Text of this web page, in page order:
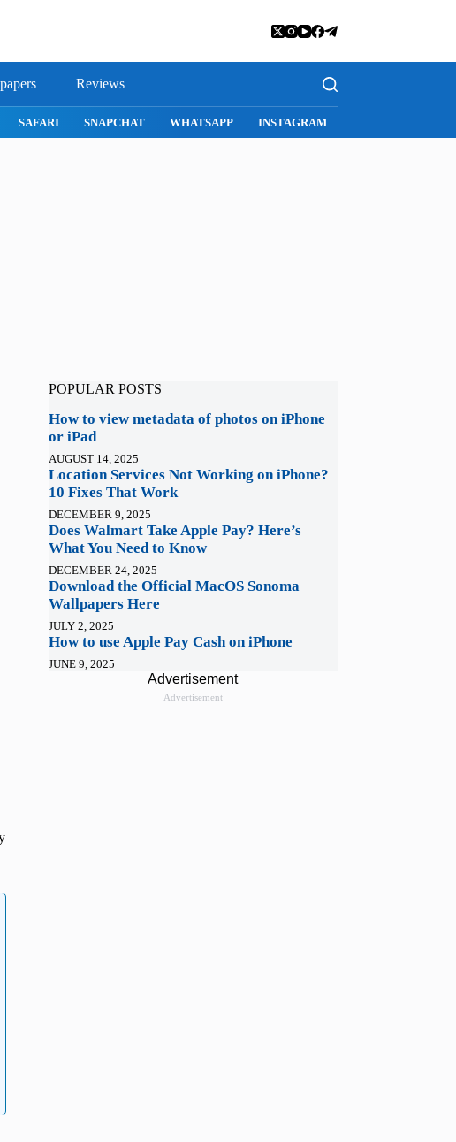
Reviews
SAFARI SNAPCHAT WHATSAPP INSTAGRAM
POPULAR POSTS
How to view metadata of photos on iPhone
or iPad
AUGUST 14, 2025
Location Services Not Working on iPhone?
10 Fixes That Work
DECEMBER 9, 2025
Does Walmart Take Apple Pay? Here’s
What You Need to Know
DECEMBER 24, 2025
Download the Official MacOS Sonoma
Wallpapers Here
JULY 2, 2025
How to use Apple Pay Cash on iPhone
JUNE 9, 2025
Advertisement
Advertisement